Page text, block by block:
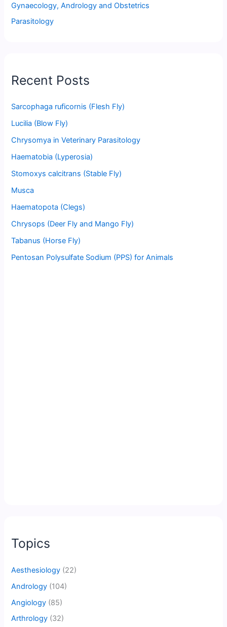
Gynaecology, Andrology and Obstetrics
Parasitology
Recent Posts
Sarcophaga ruficornis (Flesh Fly)
Lucilia (Blow Fly)
Chrysomya in Veterinary Parasitology
Haematobia (Lyperosia)
Stomoxys calcitrans (Stable Fly)
Musca
Haematopota (Clegs)
Chrysops (Deer Fly and Mango Fly)
Tabanus (Horse Fly)
Pentosan Polysulfate Sodium (PPS) for Animals
Topics
Aesthesiology (22)
Andrology (104)
Angiology (85)
Arthrology (32)